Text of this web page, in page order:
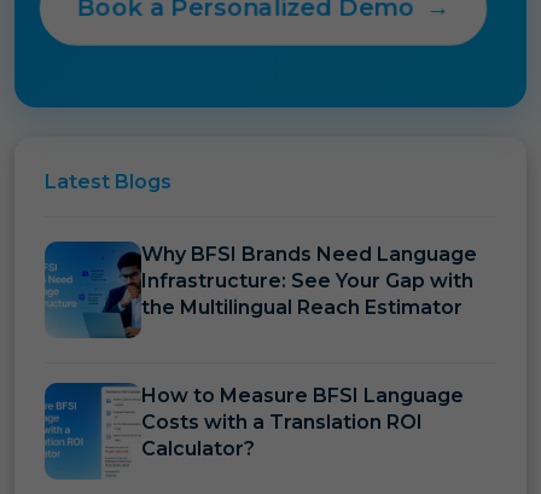
Book a Personalized Demo →
Latest Blogs
Why BFSI Brands Need Language
Infrastructure: See Your Gap with
the Multilingual Reach Estimator
How to Measure BFSI Language
Costs with a Translation ROI
Calculator?